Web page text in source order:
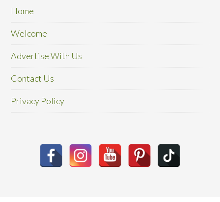
Home
Welcome
Advertise With Us
Contact Us
Privacy Policy